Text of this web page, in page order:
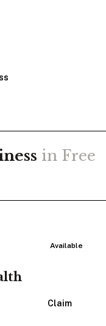
in Free
Available
Claim